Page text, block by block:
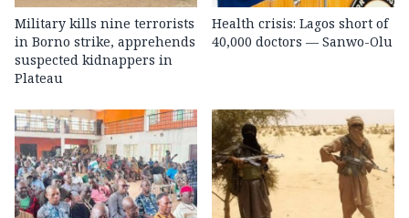
Military kills nine terrorists
in Borno strike, apprehends
suspected kidnappers in
Plateau
Health crisis: Lagos short of
40,000 doctors — Sanwo-Olu